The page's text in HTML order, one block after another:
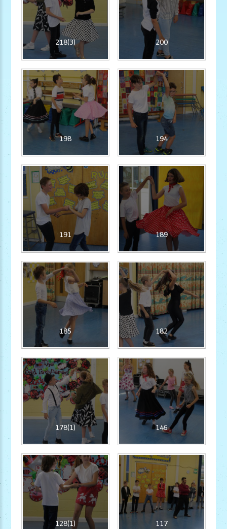
218(3) 200
198 194
191 189
185 182
178(1) 146
128(1) 117